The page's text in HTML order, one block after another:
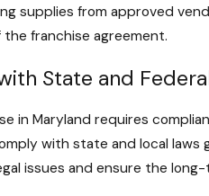
supplies from approved
franchise agreement.
State and
in Maryland requires
with state and local laws
issues and ensure the